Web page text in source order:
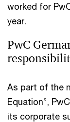
worked for
year.
PwC
As part of the
Equation”,
its corporate